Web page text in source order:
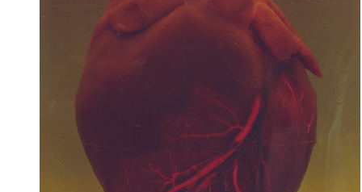
February 2021
January 2021
December 2020